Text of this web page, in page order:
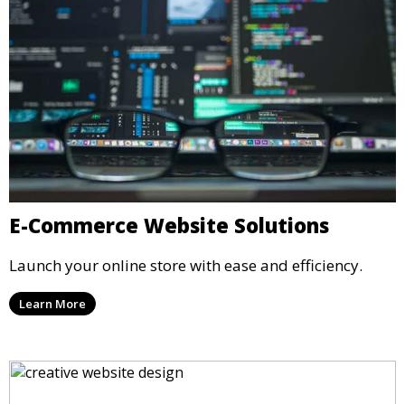
E-Commerce Website Solutions
Launch your online store with ease and efficiency.
Learn More